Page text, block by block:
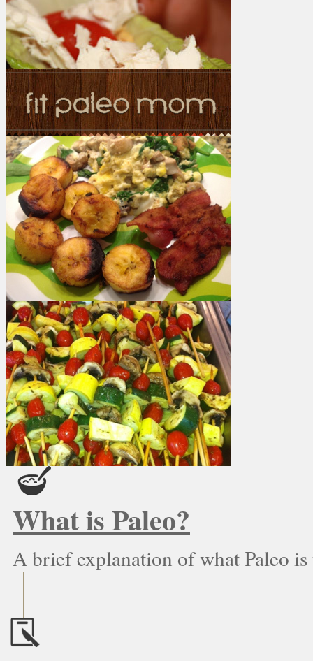
What is Paleo?
A brief explanation of what Paleo is